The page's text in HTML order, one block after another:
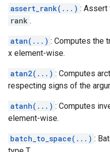
assert_rank(...) : Assert
rank .
atan(...) : Computes the
x element-wise.
atan2(...) : Computes
respecting signs of the
atanh(...) : Computes
element-wise.
batch_to_space(...) :